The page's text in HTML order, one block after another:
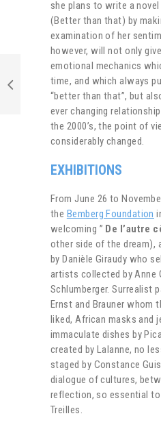
she plans to write a novel
(Better than that) by
examination of her
however, will not only
emotional mechanics
time, and which always
“better than that”, but
ever changing
the 2000’s, the point of
considerably changed.
EXHIBITIONS
From June 26 to
the Bemberg Foundation
welcoming ” De l’autre
other side of the dream),
by Danièle Giraudy who
artists collected by Anne
Schlumberger. Surrealist
Ernst and Brauner whom
liked, African masks and
immaculate dishes by
created by Lalanne, no
staged by Constance
dialogue of cultures,
reflection, so essential
Treilles.